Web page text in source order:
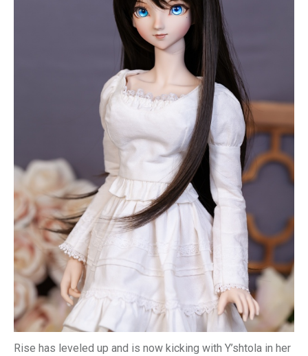
Rise has leveled up and is now kicking with Y’shtola in her